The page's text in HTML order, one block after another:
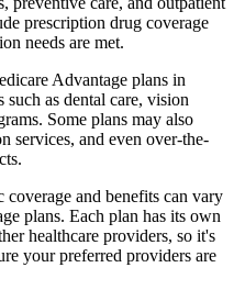
prescription drug coverage
needs are met.
Advantage plans in
as dental care, vision
Some plans may also
services, and even over-the-
and benefits can vary
plans. Each plan has its own
healthcare providers, so it's
your preferred providers are